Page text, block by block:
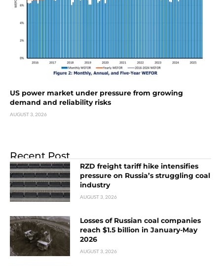
US power market under pressure from growing
demand and reliability risks
AUGUST 3, 2026
Recent Post
RZD freight tariff hike intensifies
pressure on Russia’s struggling coal
industry
AUGUST 3, 2026
Losses of Russian coal companies
reach $1.5 billion in January-May
2026
AUGUST 3, 2026